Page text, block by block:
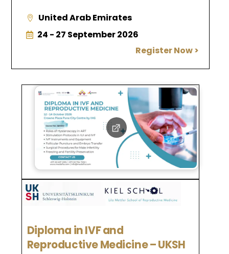
United Arab Emirates
24 - 27 September 2026
Register Now >
Diploma in IVF and
Reproductive Medicine – UKSH